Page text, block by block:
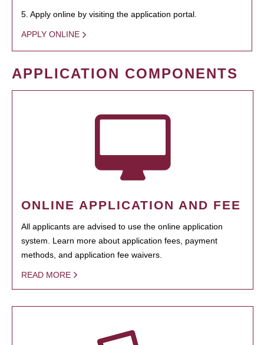
5. Apply online by visiting the application portal.
APPLY ONLINE
APPLICATION COMPONENTS
ONLINE APPLICATION AND FEE
All applicants are advised to use the online application
system. Learn more about application fees, payment
methods, and application fee waivers.
READ MORE